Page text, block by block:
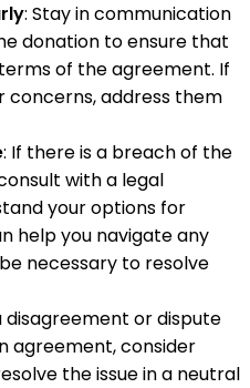
: Stay in communication
donation to ensure that
of the agreement. If
concerns, address them
: If there is a breach of the
with a legal
your options for
help you navigate any
necessary to resolve
disagreement or dispute
agreement, consider
the issue in a neutral